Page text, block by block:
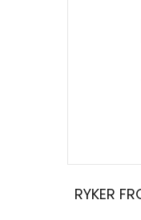
RYKER